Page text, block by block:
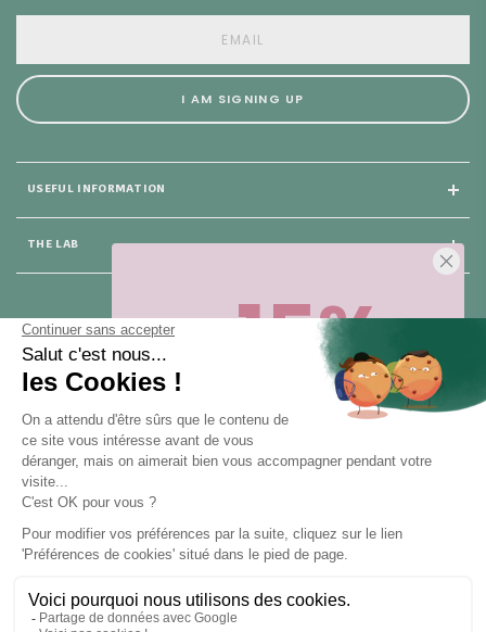
75008 Paris
USEFUL INFORMATION
THE LAB
I AM SIGNING UP
-15%
Sur votre première commande,
moment ! Désinscription en 1 clic, à
tout moment.
Obtenir -15%